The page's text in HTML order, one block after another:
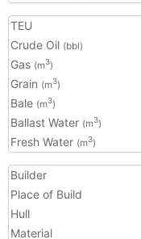
TEU
Crude Oil (bbl)
Gas (m3)
Grain (m3)
Bale (m3)
Ballast Water (m3)
Fresh Water (m3)
Builder
Place of Build
Hull
Material